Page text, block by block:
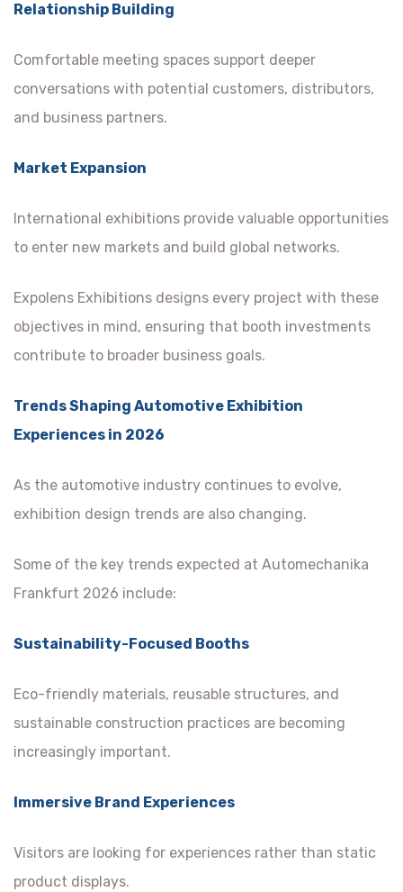
Relationship Building
Comfortable meeting spaces support deeper
conversations with potential customers, distributors,
and business partners.
Market Expansion
International exhibitions provide valuable opportunities
to enter new markets and build global networks.
Expolens Exhibitions designs every project with these
objectives in mind, ensuring that booth investments
contribute to broader business goals.
Trends Shaping Automotive Exhibition
Experiences in 2026
As the automotive industry continues to evolve,
exhibition design trends are also changing.
Some of the key trends expected at Automechanika
Frankfurt 2026 include:
Sustainability-Focused Booths
Eco-friendly materials, reusable structures, and
sustainable construction practices are becoming
increasingly important.
Immersive Brand Experiences
Visitors are looking for experiences rather than static
product displays.